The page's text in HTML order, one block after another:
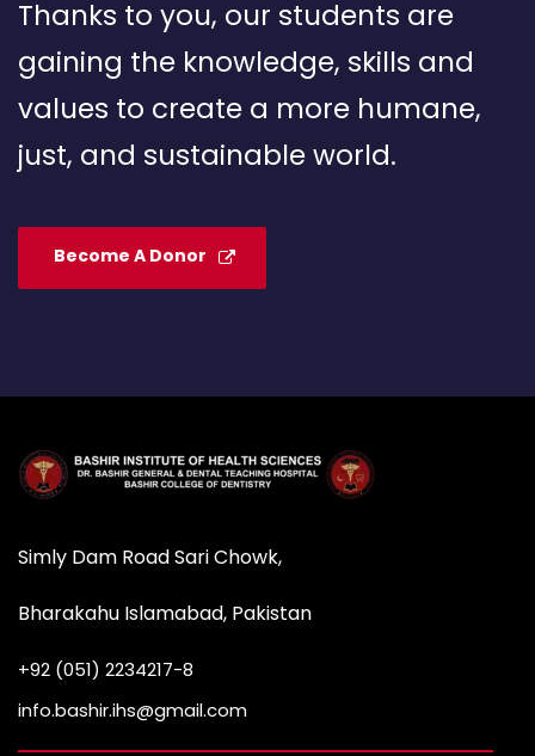
Thanks to you, our students are
gaining the knowledge, skills and
values to create a more humane,
just, and sustainable world.
Become A Donor
Simly Dam Road Sari Chowk,
Bharakahu Islamabad, Pakistan
+92 (051) 2234217-8
info.bashir.ihs@gmail.com